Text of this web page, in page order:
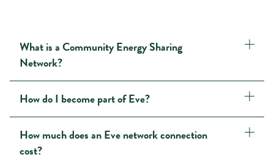
What is a Community Energy Sharing
Network?
How do I become part of Eve?
How much does an Eve network connection
cost?